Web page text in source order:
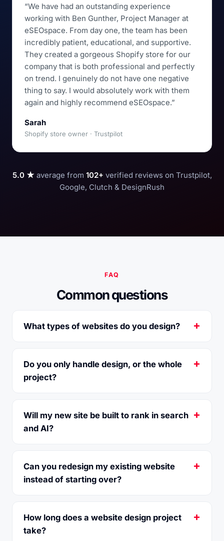
“We have had an outstanding experience
working with Ben Gunther, Project Manager at
eSEOspace. From day one, the team has been
incredibly patient, educational, and supportive.
They created a gorgeous Shopify store for our
company that is both professional and perfectly
on trend. I genuinely do not have one negative
thing to say. I would absolutely work with them
again and highly recommend eSEOspace.”
Sarah
Shopify store owner · Trustpilot
5.0 ★ average from 102+ verified reviews on Trustpilot,
Google, Clutch & DesignRush
FAQ
Common questions
What types of websites do you design?
Do you only handle design, or the whole
project?
Will my new site be built to rank in search
and AI?
Can you redesign my existing website
instead of starting over?
How long does a website design project
take?